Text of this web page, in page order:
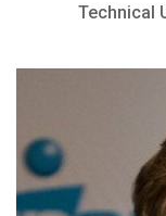
Technical